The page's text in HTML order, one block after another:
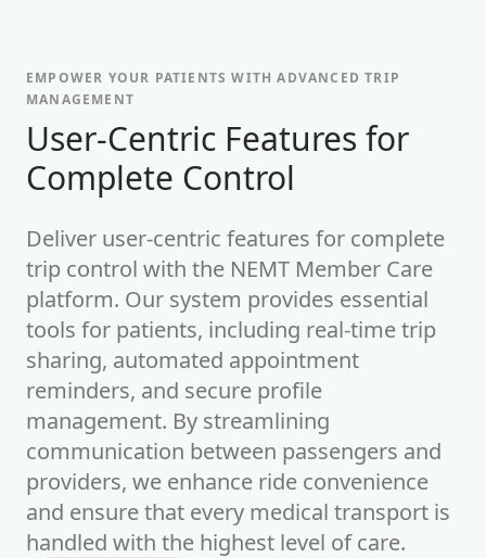
EMPOWER YOUR PATIENTS WITH ADVANCED TRIP
MANAGEMENT
-User-Centric Features for
Complete Control
Deliver user-centric features for complete
trip control with the NEMT Member Care
platform. Our system provides essential
tools for patients, including real-time trip
sharing, automated appointment
reminders, and secure profile
management. By streamlining
communication between passengers and
providers, we enhance ride convenience
and ensure that every medical transport is
handled with the highest level of care.